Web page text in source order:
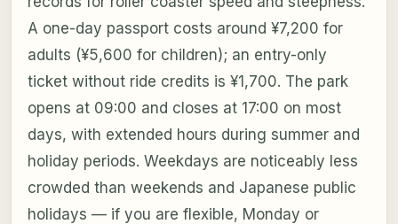
A one-day passport costs around ¥7,200 for
adults (¥5,600 for children); an entry-only
ticket without ride credits is ¥1,700. The park
opens at 09:00 and closes at 17:00 on most
days, with extended hours during summer and
holiday periods. Weekdays are noticeably less
crowded than weekends and Japanese public
holidays — if you are flexible, Monday or